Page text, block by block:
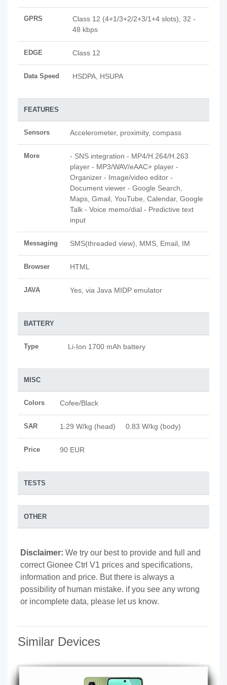
GPRS
Class 12 (4+1/3+2/2+3/1+4 slots), 32 -
48 kbps
EDGE Class 12
Data Speed HSDPA, HSUPA
FEATURES
Sensors Accelerometer, proximity, compass
More
- SNS integration - MP4/H.264/H.263
player - MP3/WAV/eAAC+ player -
Organizer - Image/video editor -
Document viewer - Google Search,
Maps, Gmail, YouTube, Calendar, Google
Talk - Voice memo/dial - Predictive text
input
Messaging SMS(threaded view), MMS, Email, IM
Browser HTML
JAVA Yes, via Java MIDP emulator
BATTERY
Type Li-Ion 1700 mAh battery
MISC
Colors Cofee/Black
SAR 1.29 W/kg (head) 0.83 W/kg (body)
Price 90 EUR
TESTS
OTHER
Disclaimer: We try our best to provide and full and
correct Gionee Ctrl V1 prices and specifications,
information and price. But there is always a
possibility of human mistake. if you see any wrong
or incomplete data, please let us know.
Similar Devices